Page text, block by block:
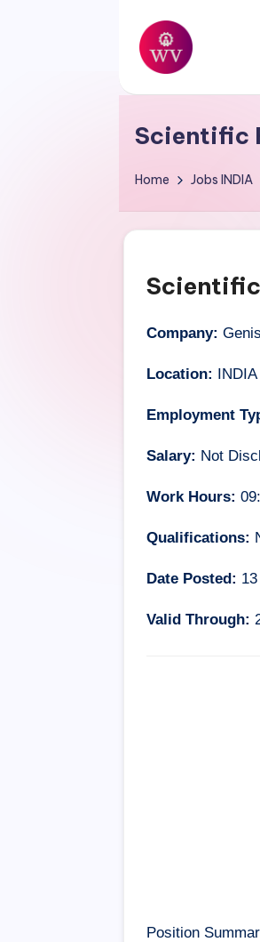
Skip
content
W
o
r
k
a
Scientific
Home JobsINDIA
Company:
Location: INDIA
Employment
Salary: Not
Work Hours:
Qualifications:
Date Posted:
Valid Through:
Position